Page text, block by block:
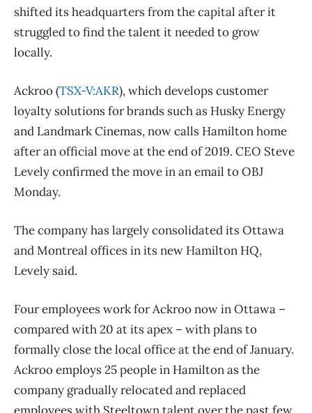
shifted its headquarters from the capital after it
struggled to find the talent it needed to grow
locally.
Ackroo (TSX-V:AKR), which develops customer
loyalty solutions for brands such as Husky Energy
and Landmark Cinemas, now calls Hamilton home
after an official move at the end of 2019. CEO Steve
Levely confirmed the move in an email to OBJ
Monday.
The company has largely consolidated its Ottawa
and Montreal offices in its new Hamilton HQ,
Levely said.
Four employees work for Ackroo now in Ottawa –
compared with 20 at its apex – with plans to
formally close the local office at the end of January.
Ackroo employs 25 people in Hamilton as the
company gradually relocated and replaced
employees with Steeltown talent over the past few